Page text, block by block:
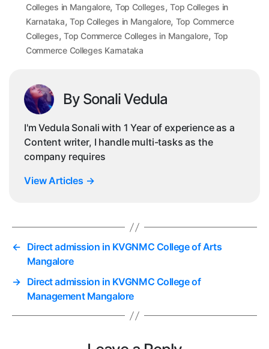
Colleges in Mangalore, Top Colleges,Top Colleges in
Karnataka,Top Colleges in Mangalore, Top Commerce
Colleges,Top Commerce Colleges in Mangalore, Top
Commerce Colleges Karnataka
By Sonali Vedula
I'm Vedula Sonali with 1 Year of experience as a
Content writer, I handle multi-tasks as the
company requires
View Articles →
← Direct admission in KVGNMC College of Arts
Mangalore
→ Direct admission in KVGNMC College of
Management Mangalore